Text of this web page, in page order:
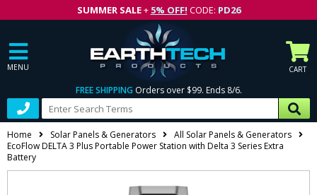
SUMMER SALE+ 5% OFF! CODE: PD26
MENU CART
FREE SHIPPING Orders over $99. Ends 8/6.
Home Solar Panels & Generators
All Solar Panels & Generators
EcoFlow DELTA 3 Plus Portable Power Station with Delta 3 Series Extra
Battery